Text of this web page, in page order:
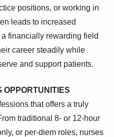
positions, or working in
leads to increased
financially rewarding field
career steadily while
and support patients.
OPPORTUNITIES
that offers a truly
traditional 8- or 12-hour
or per-diem roles, nurses